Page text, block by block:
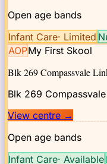
Open age bands
Infant Care· Limited
AOPMy First Skool
Blk 269 Compassvale
Blk 269
View centre →
Open age bands
Infant Care· Available